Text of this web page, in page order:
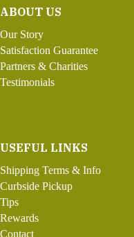
ABOUT US
Our Story
Satisfaction Guarantee
Partners & Charities
Testimonials
USEFUL LINKS
Shipping Terms & Info
Curbside Pickup
Tips
Rewards
Contact